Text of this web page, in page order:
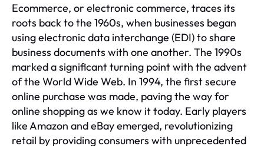
Ecommerce, or electronic commerce, traces its
roots back to the 1960s, when businesses began
using electronic data interchange (EDI) to share
business documents with one another. The 1990s
marked a significant turning point with the advent
of the World Wide Web. In 1994, the first secure
online purchase was made, paving the way for
online shopping as we know it today. Early players
like Amazon and eBay emerged, revolutionizing
retail by providing consumers with unprecedented